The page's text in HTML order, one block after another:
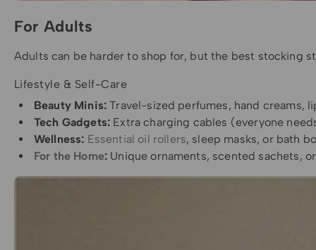
For Adults
Adults can be harder to shop for, but the best stocking
Lifestyle & Self-Care
Beauty Minis: Travel-sized perfumes, hand creams,
Tech Gadgets: Extra charging cables (everyone
Wellness: Essential oil rollers, sleep masks, or bath
For the Home: Unique ornaments, scented sachets,